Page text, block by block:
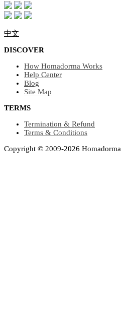
中文
DISCOVER
How Homadorma Works
Help Center
Blog
Site Map
TERMS
Termination & Refund
Terms & Conditions
Copyright © 2009-2026 Homadorma